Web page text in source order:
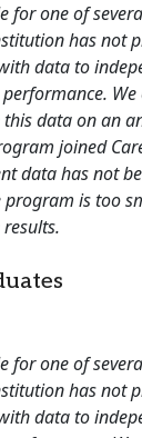
for one of
has not
data to
data on an
joined
data has not
program is too
for one of
has not
data to